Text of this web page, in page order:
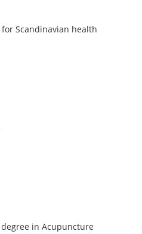
Scandinavian health
in Acupuncture